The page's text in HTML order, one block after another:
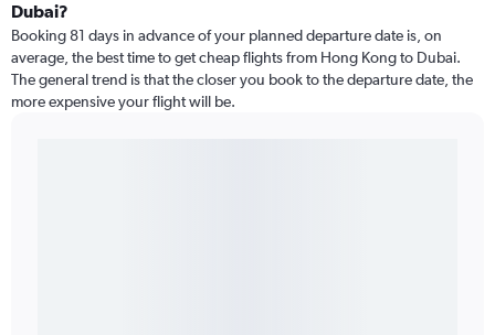
Dubai?
Booking 81 days in advance of your planned departure date is, on
average, the best time to get cheap flights from Hong Kong to Dubai.
The general trend is that the closer you book to the departure date, the
more expensive your flight will be.